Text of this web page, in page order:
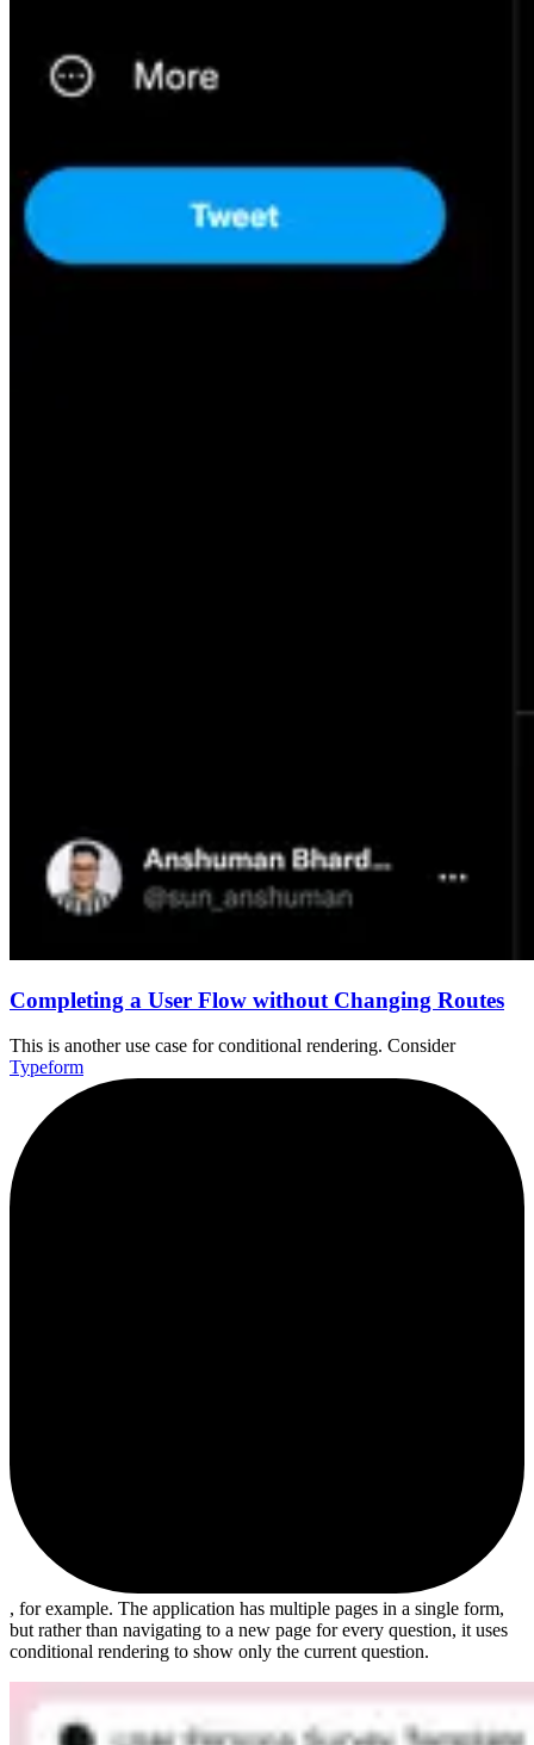
Completing a User Flow without Changing Routes
This is another use case for conditional rendering. Consider
Typeform
, for example. The application has multiple pages in a single form,
but rather than navigating to a new page for every question, it uses
conditional rendering to show only the current question.